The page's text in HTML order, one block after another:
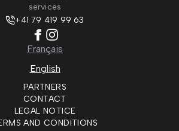
services
+41 79 419 99 63
Français
English
PARTNERS
CONTACT
LEGAL NOTICE
AND CONDITIONS